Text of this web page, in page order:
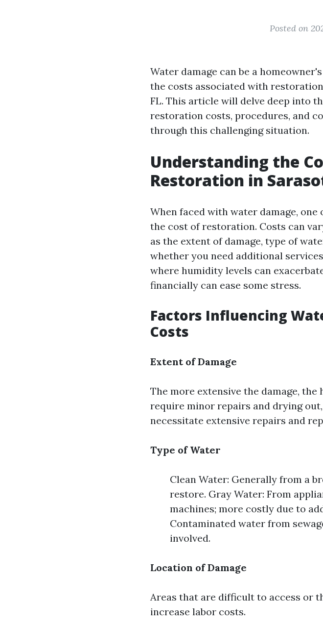
Posted on
Water damage can be a
the costs associated with
FL. This article will delve deep into
restoration costs, procedures, and
through this challenging situation.
Understanding the
Restoration in
When faced with water damage,
the cost of restoration. Costs can
as the extent of damage, type of
whether you need additional
where humidity levels can
financially can ease some stress.
Factors Influencing
Costs
Extent of Damage
The more extensive the damage,
require minor repairs and drying
necessitate extensive repairs and
Type of Water
Clean Water: Generally from a
restore. Gray Water: From
machines; more costly due to
Contaminated water from
involved.
Location of Damage
Areas that are difficult to access or
increase labor costs.